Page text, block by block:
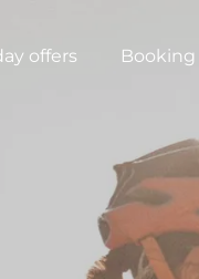
offers Booking